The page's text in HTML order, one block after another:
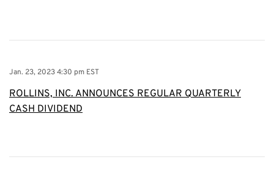
Jan. 23, 2023 4:30 pm EST
ROLLINS, INC. ANNOUNCES REGULAR QUARTERLY
CASH DIVIDEND